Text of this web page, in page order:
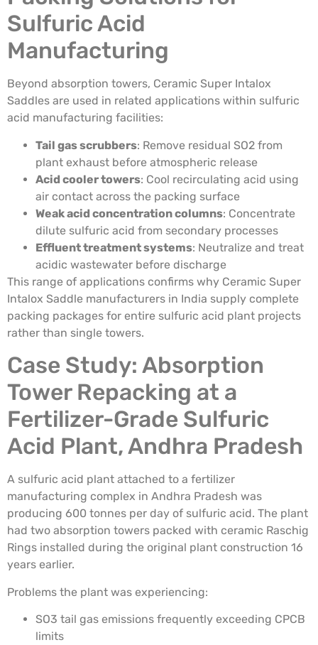
Sulfuric Acid
Manufacturing
Beyond absorption towers, Ceramic Super Intalox
Saddles are used in related applications within sulfuric
acid manufacturing facilities:
Tail gas scrubbers: Remove residual SO2 from
plant exhaust before atmospheric release
Acid cooler towers: Cool recirculating acid using
air contact across the packing surface
Weak acid concentration columns: Concentrate
dilute sulfuric acid from secondary processes
Effluent treatment systems: Neutralize and treat
acidic wastewater before discharge
This range of applications confirms why Ceramic Super
Intalox Saddle manufacturers in India supply complete
packing packages for entire sulfuric acid plant projects
rather than single towers.
Case Study: Absorption
Tower Repacking at a
Fertilizer-Grade Sulfuric
Acid Plant, Andhra Pradesh
A sulfuric acid plant attached to a fertilizer
manufacturing complex in Andhra Pradesh was
producing 600 tonnes per day of sulfuric acid. The plant
had two absorption towers packed with ceramic Raschig
Rings installed during the original plant construction 16
years earlier.
Problems the plant was experiencing:
SO3 tail gas emissions frequently exceeding CPCB
limits